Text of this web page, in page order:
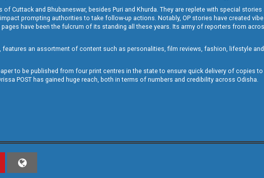
Cuttack and Bhubaneswar, besides Puri and Khurda. They are replete with special
prompting authorities to take follow-up actions. Notably, OP stories have created
have been the fulcrum of its standing all these years. Its army of reporters from
features an assortment of content such as personalities, film reviews, fashion, lifestyle
to be published from four print centres in the state to ensure quick delivery of copies
POST has gained huge reach, both in terms of numbers and credibility across Odisha.